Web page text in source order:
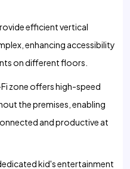
efficient vertical
enhancing accessibility
on different floors.
zone offers high-speed
the premises, enabling
and productive at
kid's entertainment